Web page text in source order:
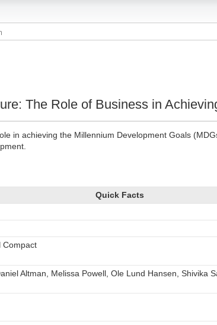
The Role of Business in
in achieving the Millennium Development Goals
Quick Facts
Compact
Altman, Melissa Powell, Ole Lund Hansen, Shivika